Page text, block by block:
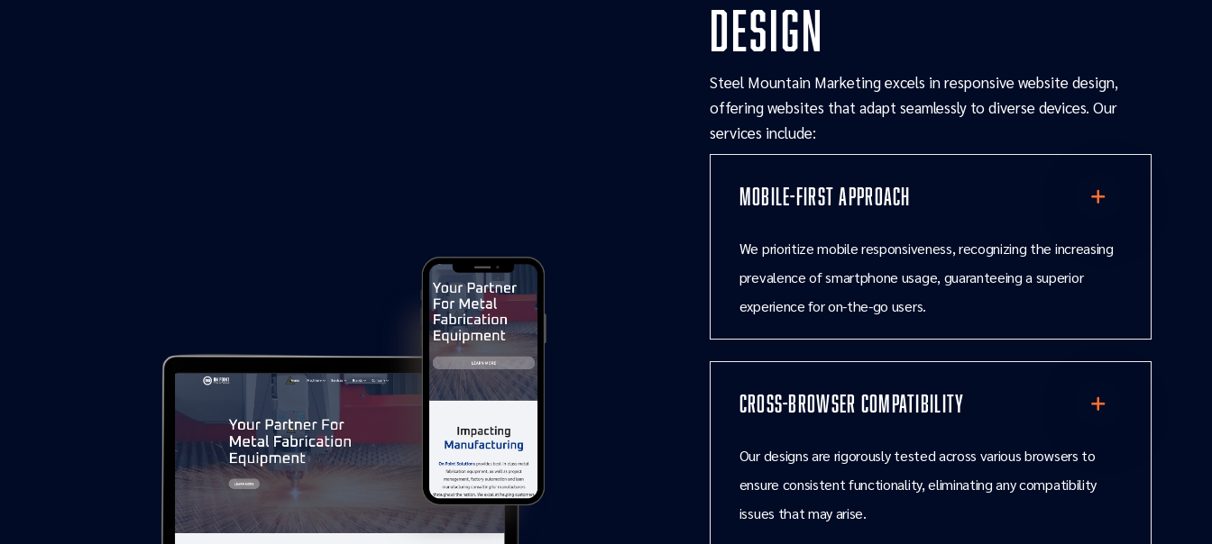
design
Steel Mountain Marketing excels in responsive website design,
offering websites that adapt seamlessly to diverse devices. Our
services include:
Mobile-First Approach
We prioritize mobile responsiveness, recognizing the increasing
prevalence of smartphone usage, guaranteeing a superior
experience for on-the-go users.
Cross-Browser Compatibility
Our designs are rigorously tested across various browsers to
ensure consistent functionality, eliminating any compatibility
issues that may arise.